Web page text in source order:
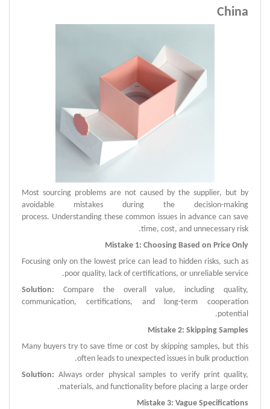
China
Most sourcing problems are not caused by the supplier, but by
avoidable mistakes during the decision-making
process. Understanding these common issues in advance can save
time, cost, and unnecessary risk.
Mistake 1: Choosing Based on Price Only
Focusing only on the lowest price can lead to hidden risks, such as
poor quality, lack of certifications, or unreliable service.
Solution: Compare the overall value, including quality,
communication, certifications, and long-term cooperation
potential.
Mistake 2: Skipping Samples
Many buyers try to save time or cost by skipping samples, but this
often leads to unexpected issues in bulk production.
Solution: Always order physical samples to verify print quality,
materials, and functionality before placing a large order.
Mistake 3: Vague Specifications